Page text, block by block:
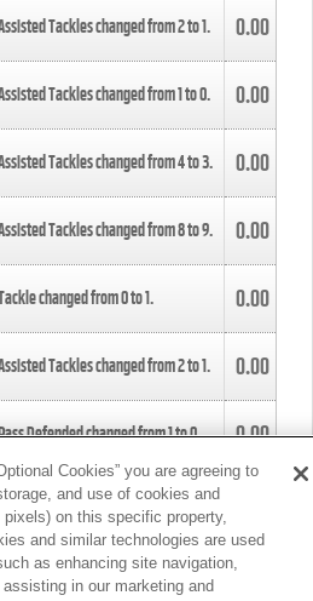
Tackles changed from2to1. 0.00
Tackles changed from1to0. 0.00
Tackles changed from4to3. 0.00
Tackles changed from8to9. 0.00
changed from0to1. 0.00
Tackles changed from2to1. 0.00
Defended changed from1to0. 0.00
changed from4to5.
Tackles changed from3to4. 0.00
Cookies” you are agreeing to
and use of cookies and
on this specific property,
and similar technologies are used
as enhancing site navigation,
in our marketing and